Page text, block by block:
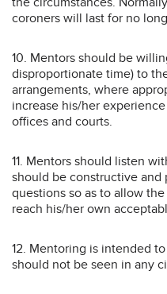
coroners will last for no
10. Mentors should be
disproportionate time) to
arrangements, where
increase his/her
offices and courts.
11. Mentors should listen
should be constructive and
questions so as to allow
reach his/her own
12. Mentoring is intended
should not be seen in any